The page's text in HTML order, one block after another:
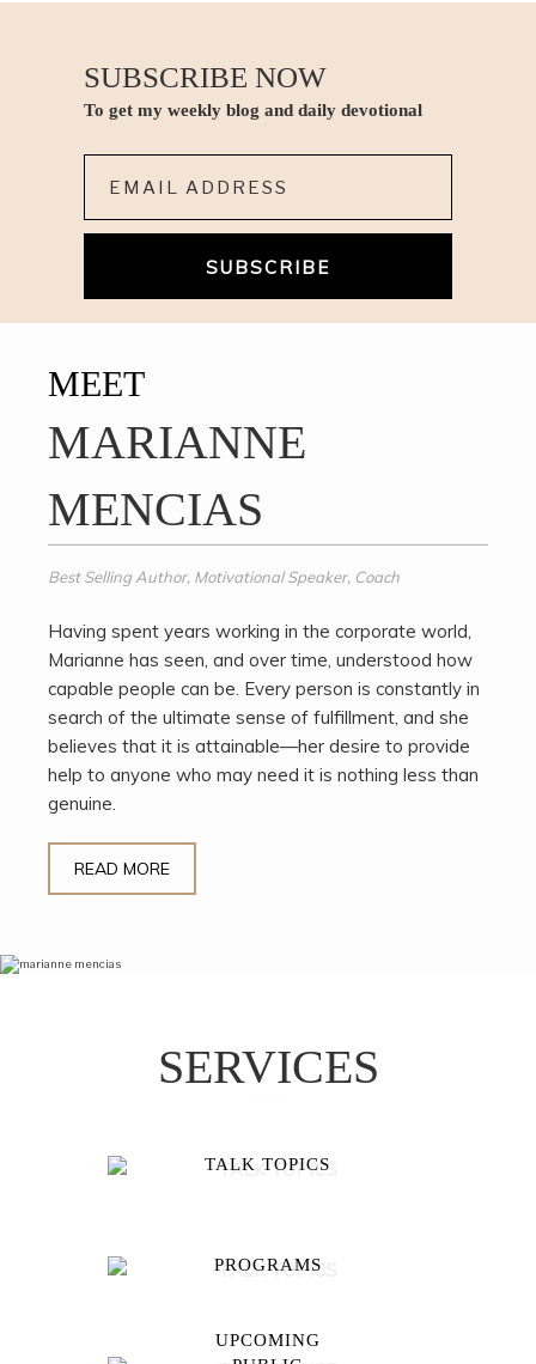
SUBSCRIBE NOW
To get my weekly blog and daily devotional
MEET
MARIANNE
MENCIAS
Best Selling Author, Motivational Speaker, Coach
Having spent years working in the corporate world,
Marianne has seen, and over time, understood how
capable people can be. Every person is constantly in
search of the ultimate sense of fulfillment, and she
believes that it is attainable—her desire to provide
help to anyone who may need it is nothing less than
genuine.
READ MORE
SERVICES
TALK TOPICS
PROGRAMS
UPCOMING